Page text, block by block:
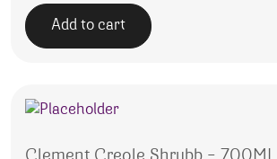
Add to cart